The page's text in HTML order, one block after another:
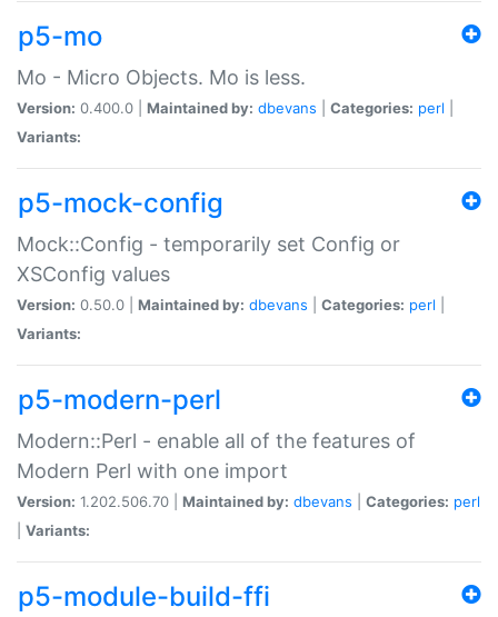
p5-mo
Mo - Micro Objects. Mo is less.
Version: 0.400.0 | Maintained by: dbevans Categories: perl
Variants:
p5-mock-config
Mock::Config - temporarily set Config or
XSConfig values
Version: 0.50.0 | Maintained by: dbevans Categories: perl
Variants:
p5-modern-perl
Modern::Perl - enable all of the features of
Modern Perl with one import
Version: 1.202.506.70 | Maintained by: dbevans Categories: perl
Variants:
p5-module-build-ffi